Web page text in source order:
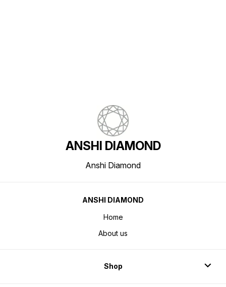
ANSHI DIAMOND
Anshi Diamond
ANSHI DIAMOND
Home
About us
Shop